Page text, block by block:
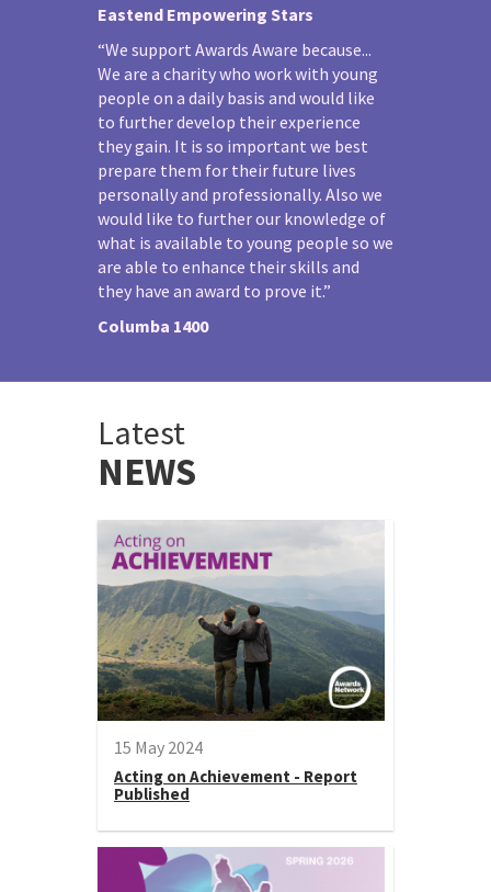
Eastend Empowering Stars
“We support Awards Aware because...
We are a charity who work with young
people on a daily basis and would like
to further develop their experience
they gain. It is so important we best
prepare them for their future lives
personally and professionally. Also we
would like to further our knowledge of
what is available to young people so we
are able to enhance their skills and
they have an award to prove it.”
Columba 1400
Latest
NEWS
15 May 2024
Acting on Achievement - Report
Published